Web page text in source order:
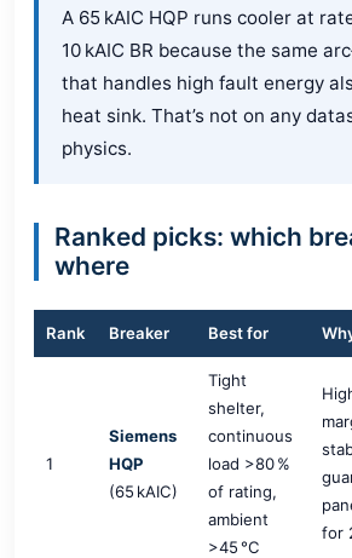
A 65 kAIC HQP runs cooler at
10 kAIC BR because the same
that handles high fault energy
heat sink. That’s not on any
physics.
Ranked picks: which
where
Rank Breaker Best for
1
Siemens
HQP
(65 kAIC)
Tight
shelter,
continuous
load >80 %
of rating,
ambient
>45 °C
for